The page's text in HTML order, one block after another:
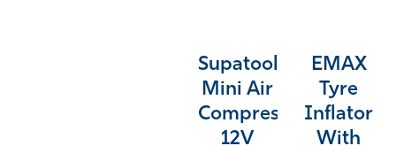
Supatool
Mini Air
Compressor
12V
EMAX
Tyre
Inflator
With